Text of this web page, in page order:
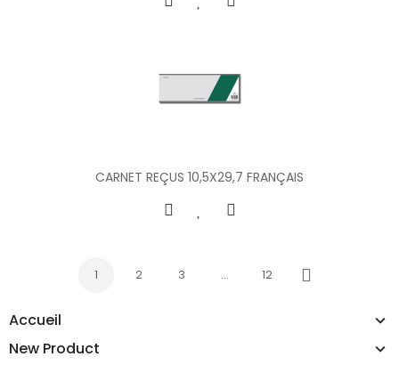
Accueil
New Product
CARNET REÇUS 10,5X29,7 FRANÇAIS
1 2 3 … 12
Next